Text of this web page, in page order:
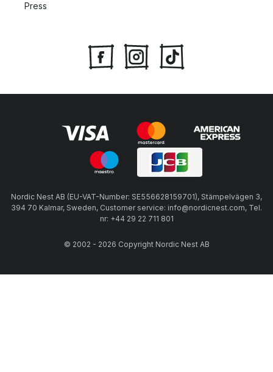
Press
Nordic Nest AB (EU-VAT-Number: SE556628159701), Stämpelvägen 3,
394 70 Kalmar, Sweden, Customer service: info@nordicnest.com, Tel.
nr: +44 29 22 711 801
© 2002 - 2026 Copyright Nordic Nest AB